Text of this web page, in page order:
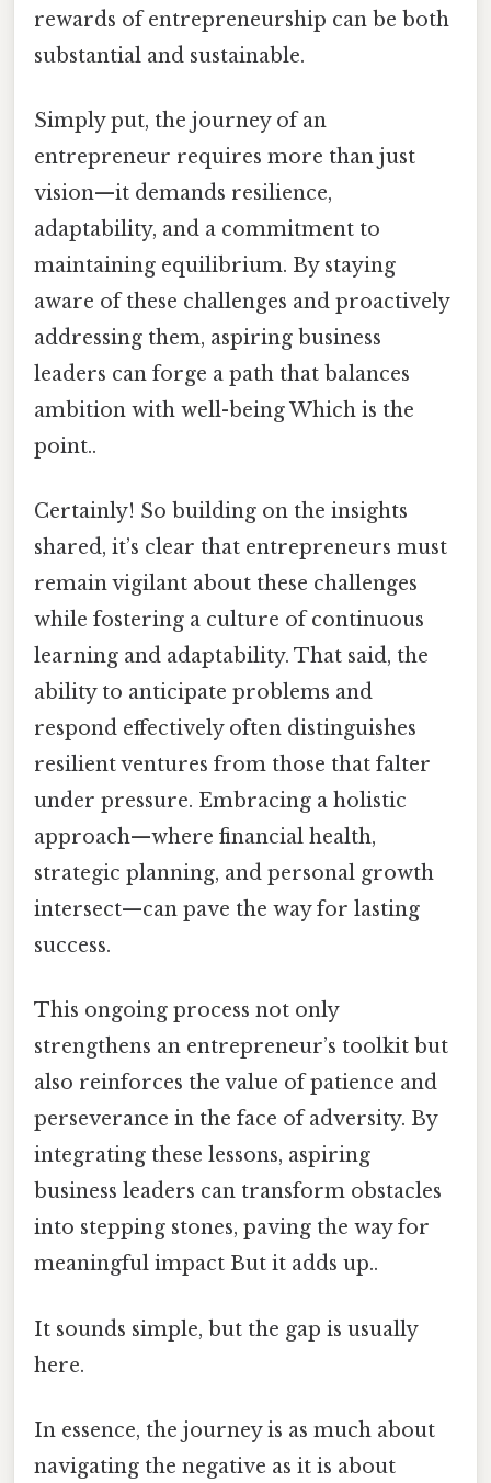
rewards of entrepreneurship can be both
substantial and sustainable.
Simply put, the journey of an
entrepreneur requires more than just
vision—it demands resilience,
adaptability, and a commitment to
maintaining equilibrium. By staying
aware of these challenges and proactively
addressing them, aspiring business
leaders can forge a path that balances
ambition with well-being Which is the
point..
Certainly! So building on the insights
shared, it’s clear that entrepreneurs must
remain vigilant about these challenges
while fostering a culture of continuous
learning and adaptability. That said, the
ability to anticipate problems and
respond effectively often distinguishes
resilient ventures from those that falter
under pressure. Embracing a holistic
approach—where financial health,
strategic planning, and personal growth
intersect—can pave the way for lasting
success.
This ongoing process not only
strengthens an entrepreneur’s toolkit but
also reinforces the value of patience and
perseverance in the face of adversity. By
integrating these lessons, aspiring
business leaders can transform obstacles
into stepping stones, paving the way for
meaningful impact But it adds up..
It sounds simple, but the gap is usually
here.
In essence, the journey is as much about
navigating the negative as it is about